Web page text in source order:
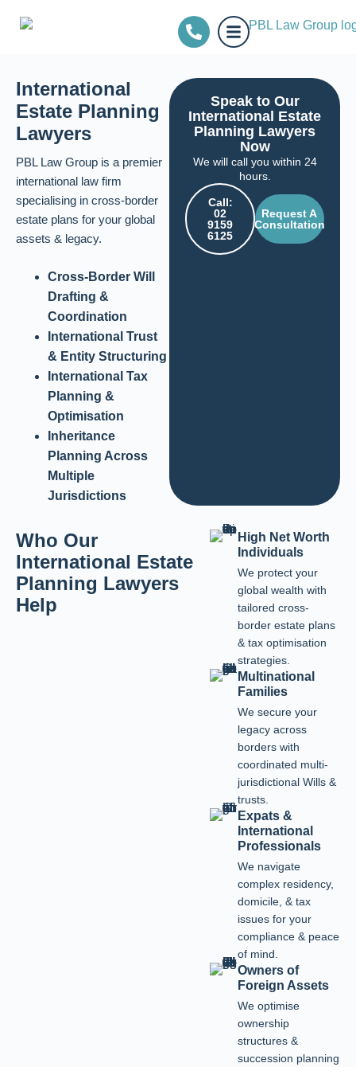
International
Estate Planning
Lawyers
PBL Law Group is a premier
international law firm
specialising in cross-border
estate plans for your global
assets & legacy.
Cross-Border Will
Drafting &
Coordination
International Trust
& Entity Structuring
International Tax
Planning &
Optimisation
Inheritance
Planning Across
Multiple
Jurisdictions
Speak to Our
International Estate
Planning Lawyers
Now
We will call you within 24
hours.
Call:
02
9159
6125
Request A
Consultation
Who Our
International Estate
Planning Lawyers
Help
High Net Worth
Individuals
We protect your
global wealth with
tailored cross-
border estate plans
& tax optimisation
strategies.
Multinational
Families
We secure your
legacy across
borders with
coordinated multi-
jurisdictional Wills &
trusts.
Expats &
International
Professionals
We navigate
complex residency,
domicile, & tax
issues for your
compliance & peace
of mind.
Owners of
Foreign Assets
We optimise
ownership
structures &
succession planning